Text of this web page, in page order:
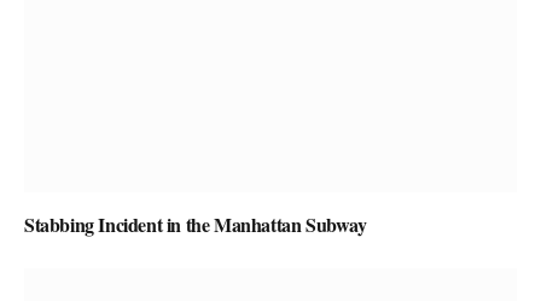
Stabbing Incident in the Manhattan Subway